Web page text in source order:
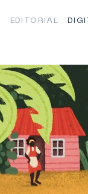
EDITORIAL